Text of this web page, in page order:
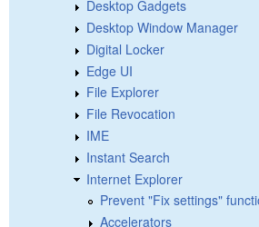
Desktop Gadgets
Desktop Window Manager
Digital Locker
Edge UI
File Explorer
File Revocation
IME
Instant Search
Internet Explorer
Prevent "Fix settings"
Accelerators